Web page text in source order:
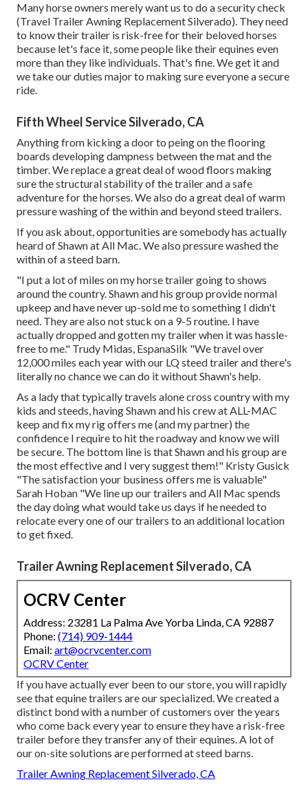
Many horse owners merely want us to do a security check
(Travel Trailer Awning Replacement Silverado). They need
to know their trailer is risk-free for their beloved horses
because let's face it, some people like their equines even
more than they like individuals. That's fine. We get it and
we take our duties major to making sure everyone a secure
ride.
Fifth Wheel Service Silverado, CA
Anything from kicking a door to peing on the flooring
boards developing dampness between the mat and the
timber. We replace a great deal of wood floors making
sure the structural stability of the trailer and a safe
adventure for the horses. We also do a great deal of warm
pressure washing of the within and beyond steed trailers.
If you ask about, opportunities are somebody has actually
heard of Shawn at All Mac. We also pressure washed the
within of a steed barn.
"I put a lot of miles on my horse trailer going to shows
around the country. Shawn and his group provide normal
upkeep and have never up-sold me to something I didn't
need. They are also not stuck on a 9-5 routine. I have
actually dropped and gotten my trailer when it was hassle-
free to me." Trudy Midas, EspanaSilk "We travel over
12,000 miles each year with our LQ steed trailer and there's
literally no chance we can do it without Shawn's help.
As a lady that typically travels alone cross country with my
kids and steeds, having Shawn and his crew at ALL-MAC
keep and fix my rig offers me (and my partner) the
confidence I require to hit the roadway and know we will
be secure. The bottom line is that Shawn and his group are
the most effective and I very suggest them!" Kristy Gusick
"The satisfaction your business offers me is valuable"
Sarah Hoban "We line up our trailers and All Mac spends
the day doing what would take us days if he needed to
relocate every one of our trailers to an additional location
to get fixed.
Trailer Awning Replacement Silverado, CA
OCRV Center
Address: 23281 La Palma Ave Yorba Linda, CA 92887
Phone: (714) 909-1444
Email: art@ocrvcenter.com
OCRV Center
If you have actually ever been to our store, you will rapidly
see that equine trailers are our specialized. We created a
distinct bond with a number of customers over the years
who come back every year to ensure they have a risk-free
trailer before they transfer any of their equines. A lot of
our on-site solutions are performed at steed barns.
Trailer Awning Replacement Silverado, CA